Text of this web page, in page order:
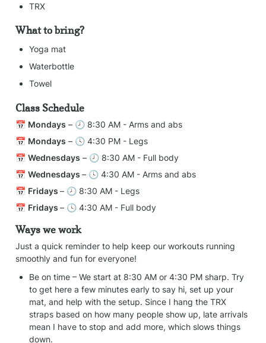
TRX
What to bring?
Yoga mat
Waterbottle
Towel
Class Schedule
📅 Mondays – 🕗 8:30 AM - Arms and abs
📅 Mondays – 🕓 4:30 PM - Legs
📅 Wednesdays – 🕗 8:30 AM - Full body
📅 Wednesdays – 🕓 4:30 AM - Arms and abs
📅 Fridays – 🕗 8:30 AM - Legs
📅 Fridays – 🕓 4:30 AM - Full body
Ways we work
Just a quick reminder to help keep our workouts running
smoothly and fun for everyone!
Be on time – We start at 8:30 AM or 4:30 PM sharp. Try
to get here a few minutes early to say hi, set up your
mat, and help with the setup. Since I hang the TRX
straps based on how many people show up, late arrivals
mean I have to stop and add more, which slows things
down.